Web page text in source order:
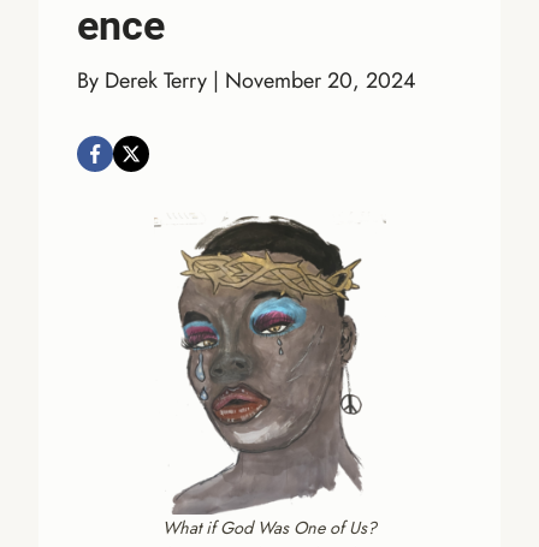
ence
By Derek Terry | November 20, 2024
What if God Was One of Us?